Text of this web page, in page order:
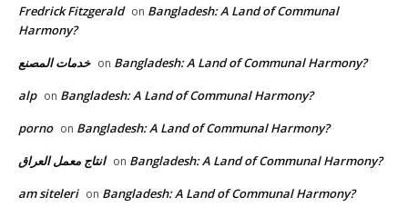
Fredrick Fitzgerald on Bangladesh: A Land of Communal
Harmony?
خدمات المصنع on Bangladesh: A Land of Communal Harmony?
alp on Bangladesh: A Land of Communal Harmony?
porno on Bangladesh: A Land of Communal Harmony?
انتاج معمل العراق on Bangladesh: A Land of Communal Harmony?
am siteleri on Bangladesh: A Land of Communal Harmony?